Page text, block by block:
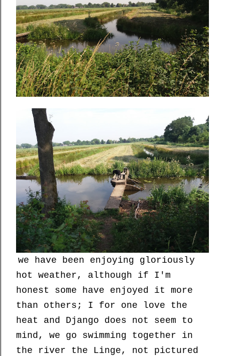
we have been enjoying gloriously
hot weather, although if I'm
honest some have enjoyed it more
than others; I for one love the
heat and Django does not seem to
mind, we go swimming together in
the river the Linge, not pictured